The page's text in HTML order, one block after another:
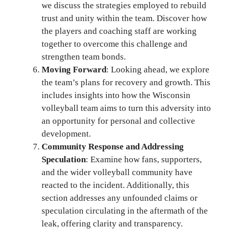
we discuss the strategies employed to rebuild
trust and unity within the team. Discover how
the players and coaching staff are working
together to overcome this challenge and
strengthen team bonds.
Moving Forward: Looking ahead, we explore
the team’s plans for recovery and growth. This
includes insights into how the Wisconsin
volleyball team aims to turn this adversity into
an opportunity for personal and collective
development.
Community Response and Addressing
Speculation: Examine how fans, supporters,
and the wider volleyball community have
reacted to the incident. Additionally, this
section addresses any unfounded claims or
speculation circulating in the aftermath of the
leak, offering clarity and transparency.